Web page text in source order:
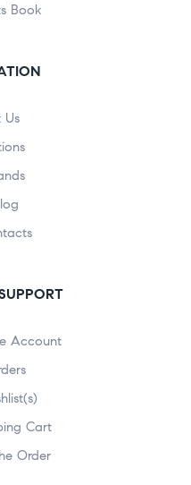
Book
Us
Account
Cart
Order